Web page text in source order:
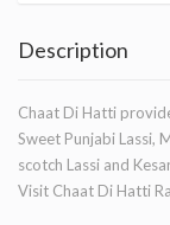
Description
Chaat Di Hatti
Sweet Punjabi Lassi,
scotch Lassi and
Visit Chaat Di Hatti